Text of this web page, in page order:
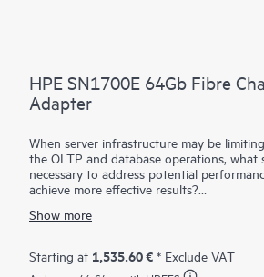
HPE SN1700E 64Gb Fibre
Adapter
When server infrastructure may be
the OLTP and database operations, what
necessary to address potential
achieve more effective results?
designed for demanding mission-critical
Storage servers, and HPE Cray / HPE
Fibre Channel SAN. Compared to the
Show more
Starting at 1,535.60 € * Exclude VAT